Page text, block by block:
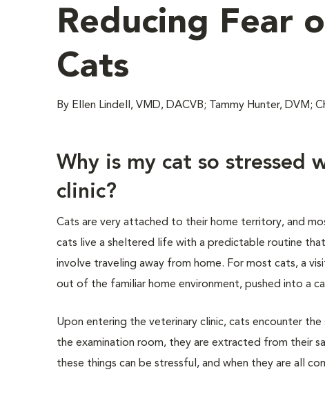
Reducing Fear
Cats
By Ellen Lindell, VMD, DACVB; Tammy Hunter, DVM;
Why is my cat so stressed
clinic?
Cats are very attached to their home territory, and
cats live a sheltered life with a predictable routine
involve traveling away from home. For most cats, a
out of the familiar home environment, pushed into a
Upon entering the veterinary clinic, cats encounter
the examination room, they are extracted from their
these things can be stressful, and when they are all